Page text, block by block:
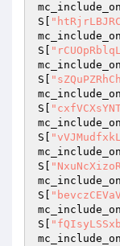
S
S
S
S
S
S
S
S